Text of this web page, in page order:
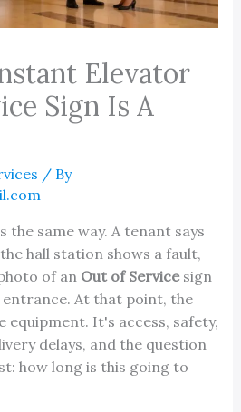
Elevator
Sign Is A
/ By
the same way. A tenant says
hall station shows a fault,
of an Out of Servicesign
At that point, the
equipment. It's access, safety,
delays, and the question
how long is this going to